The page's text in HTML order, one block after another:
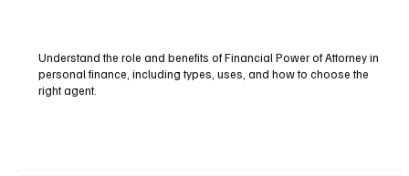
Understand the role and benefits of Financial Power of Attorney in
personal finance, including types, uses, and how to choose the
right agent.